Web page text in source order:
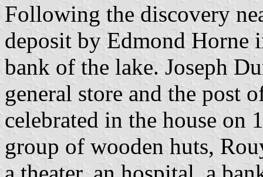
Following the discovery
deposit by Edmond Horne
bank of the lake. Joseph
general store and the post
celebrated in the house on
group of wooden huts,